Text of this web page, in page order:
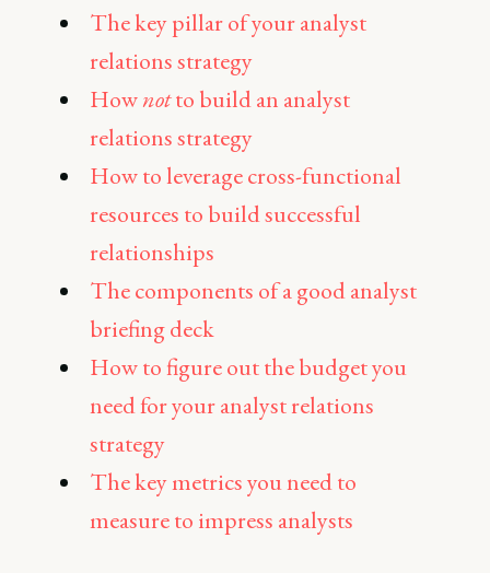
The key pillar of your analyst
relations strategy
Hownotto build an analyst
relations strategy
How to leverage cross-functional
resources to build successful
relationships
The components of a good analyst
briefing deck
How to figure out the budget you
need for your analyst relations
strategy
The key metrics you need to
measure to impress analysts